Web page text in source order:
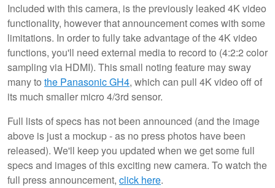
Included with this camera, is the previously leaked 4K video
functionality, however that announcement comes with some
limitations. In order to fully take advantage of the 4K video
functions, you'll need external media to record to (4:2:2 color
sampling via HDMI). This small noting feature may sway
many to the Panasonic GH4, which can pull 4K video off of
its much smaller micro 4/3rd sensor.
Full lists of specs has not been announced (and the image
above is just a mockup - as no press photos have been
released). We'll keep you updated when we get some full
specs and images of this exciting new camera. To watch the
full press announcement, click here.